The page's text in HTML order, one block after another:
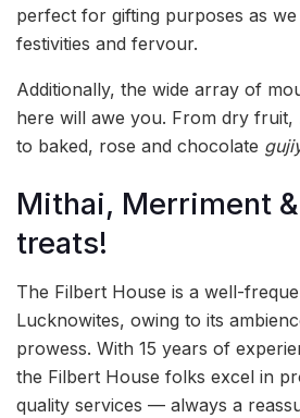
perfect for gifting purposes as
festivities and fervour.
Additionally, the wide array of
here will awe you. From dry fruit,
to baked, rose and chocolate
Mithai, Merriment
treats!
The Filbert House is a well-
Lucknowites, owing to its
prowess. With 15 years of
the Filbert House folks excel in
quality services — always a